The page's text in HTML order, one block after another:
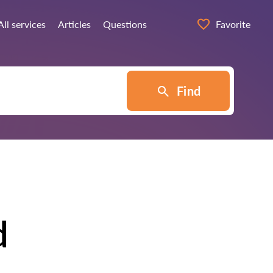
services Articles Questions Favorite
Find